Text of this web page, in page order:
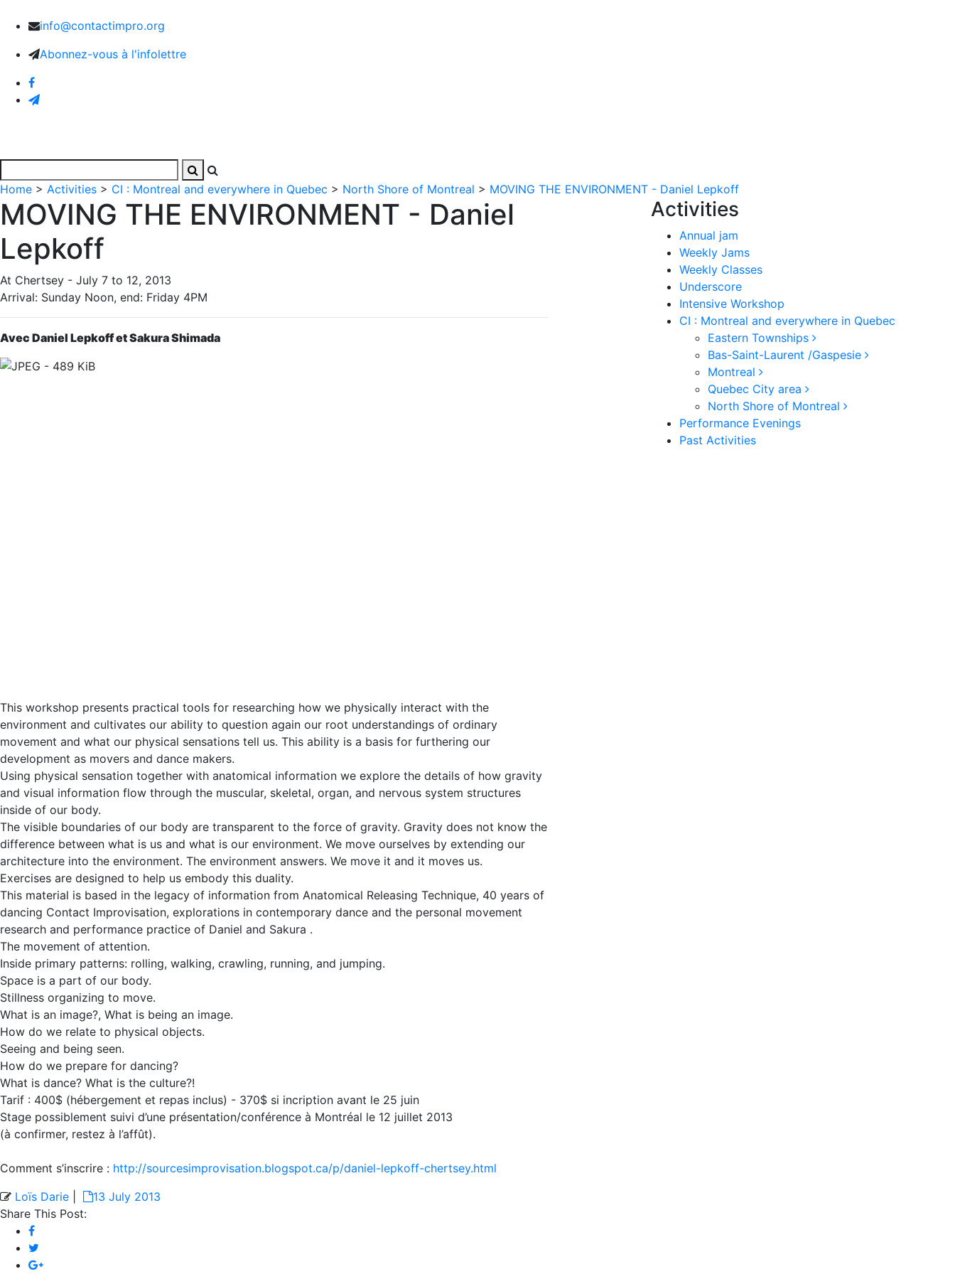
info@contactimpro.org
Abonnez-vous à l'infolettre
Home > Activities > CI : Montreal and everywhere in Quebec > North Shore of Montreal > MOVING THE ENVIRONMENT - Daniel Lepkoff
MOVING THE ENVIRONMENT - Daniel
Lepkoff
At Chertsey - July 7 to 12, 2013
Arrival: Sunday Noon, end: Friday 4PM
Avec Daniel Lepkoff et Sakura Shimada
This workshop presents practical tools for researching how we physically interact with the
environment and cultivates our ability to question again our root understandings of ordinary
movement and what our physical sensations tell us. This ability is a basis for furthering our
development as movers and dance makers.
Using physical sensation together with anatomical information we explore the details of how gravity
and visual information flow through the muscular, skeletal, organ, and nervous system structures
inside of our body.
The visible boundaries of our body are transparent to the force of gravity. Gravity does not know the
difference between what is us and what is our environment. We move ourselves by extending our
architecture into the environment. The environment answers. We move it and it moves us.
Exercises are designed to help us embody this duality.
This material is based in the legacy of information from Anatomical Releasing Technique, 40 years of
dancing Contact Improvisation, explorations in contemporary dance and the personal movement
research and performance practice of Daniel and Sakura .
The movement of attention.
Inside primary patterns: rolling, walking, crawling, running, and jumping.
Space is a part of our body.
Stillness organizing to move.
What is an image?, What is being an image.
How do we relate to physical objects.
Seeing and being seen.
How do we prepare for dancing?
What is dance? What is the culture?!
Tarif : 400$ (hébergement et repas inclus) - 370$ si incription avant le 25 juin
Stage possiblement suivi d’une présentation/conférence à Montréal le 12 juillet 2013
(à confirmer, restez à l’affût).
Comment s’inscrire : http://sourcesimprovisation.blogspot.ca/p/daniel-lepkoff-chertsey.html
Loïs Darie
13 July 2013
Share This Post:
Activities
Annual jam
Weekly Jams
Weekly Classes
Underscore
Intensive Workshop
CI : Montreal and everywhere in Quebec
Eastern Townships
Bas-Saint-Laurent /Gaspesie
Montreal
Quebec City area
North Shore of Montreal
Performance Evenings
Past Activities